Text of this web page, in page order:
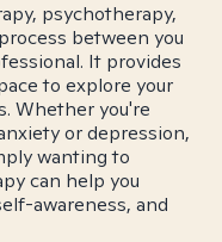
psychotherapy,
between you
It provides
to explore your
Whether you're
or depression,
wanting to
can help you
awareness, and